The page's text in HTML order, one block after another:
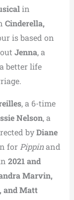
in
Cinderella,
is based on
Jenna, a
better life
, a 6-time
Nelson, a
byDiane
for Pippinand
2021 and
Marvin,
and Matt